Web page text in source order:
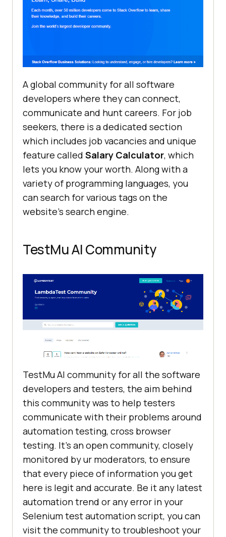
A global community for all software
developers where they can connect,
communicate and hunt careers. For job
seekers, there is a dedicated section
which includes job vacancies and unique
feature called Salary Calculator, which
lets you know your worth. Along with a
variety of programming languages, you
can search for various tags on the
website’s search engine.
TestMu AICommunity
TestMu AI community for all the software
developers and testers, the aim behind
this community was to help testers
communicate with their problems around
automation testing, cross browser
testing. It’s an open community, closely
monitored by ur moderators, to ensure
that every piece of information you get
here is legit and accurate. Be it any latest
automation trend or any error in your
Selenium test automation script, you can
visit the community to troubleshoot your